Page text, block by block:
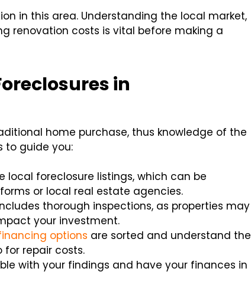
in this area. Understanding the local market,
renovation costs is vital before making a
in
home purchase, thus knowledge of the
to guide you:
local foreclosure listings, which can be
or local real estate agencies.
thorough inspections, as properties may
your investment.
options are sorted and understand the
repair costs.
with your findings and have your finances in